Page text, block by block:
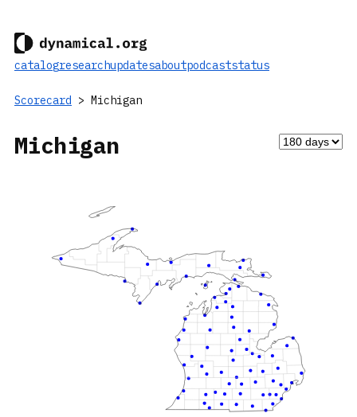
catalogresearchupdatesaboutpodcaststatus
Scorecard > Michigan
Michigan